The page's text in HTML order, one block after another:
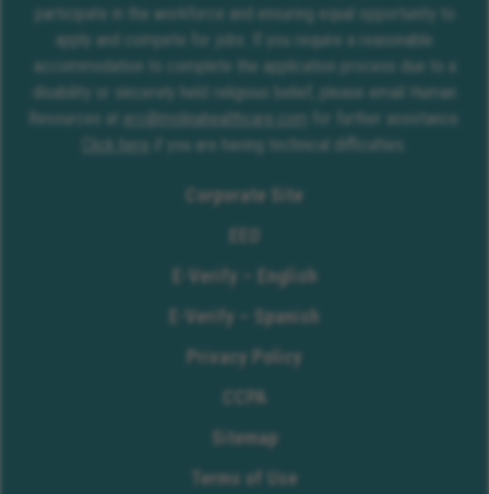
participate in the workforce and ensuring equal opportunity to
apply and compete for jobs. If you require a reasonable
accommodation to complete the application process due to a
disability or sincerely held religious belief, please email Human
Resources at erc@molinahealthcare.com
for further assistance.
Click here
if you are having technical difficulties.
Corporate Site
E-Verify – English
E-Verify – Spanish
Privacy Policy
CCPA
Sitemap
Terms of Use